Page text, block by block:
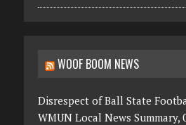
WOOF BOOM NEWS
Disrespect of Ball State
WMUN Local News Summary,